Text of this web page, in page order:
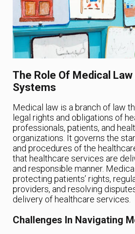
The Role Of Medical
Systems
Medical law is a branch of law
legal rights and obligations of
professionals, patients, and
organizations. It governs the
and procedures of the
that healthcare services are
and responsible manner.
protecting patients’ rights,
providers, and resolving
delivery of healthcare services.
Challenges In Navigating